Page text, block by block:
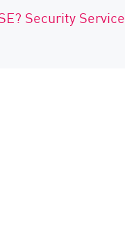
Security Service